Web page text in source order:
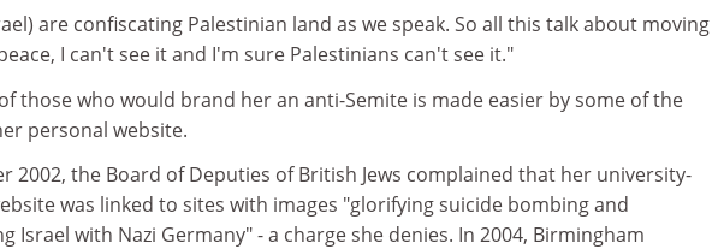
are confiscating Palestinian land as we speak. So all this talk about moving
I can't see it and I'm sure Palestinians can't see it."
those who would brand her an anti-Semite is made easier by some of the
personal website.
2002, the Board of Deputies of British Jews complained that her university-
was linked to sites with images "glorifying suicide bombing and
Israel with Nazi Germany" - a charge she denies. In 2004, Birmingham